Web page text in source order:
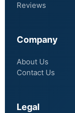
Reviews
Company
About Us
Contact Us
Legal